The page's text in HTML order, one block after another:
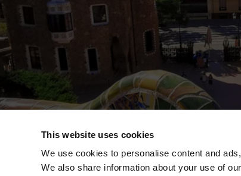
This website uses cookies
We use cookies to personalise content and
We also share information about your use of